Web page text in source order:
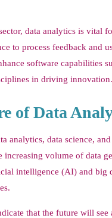
data analytics is vital
to process feedback and
software capabilities
in driving innovation.
of Data
analytics, data science,
increasing volume of data
intelligence (AI) and big
that the future will